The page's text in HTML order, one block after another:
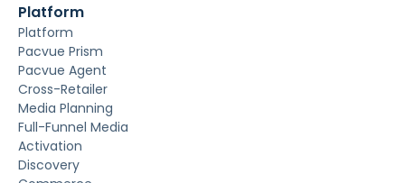
Platform
Platform
Pacvue Prism
Pacvue Agent
Cross-Retailer
Media Planning
Full-Funnel Media
Activation
Discovery